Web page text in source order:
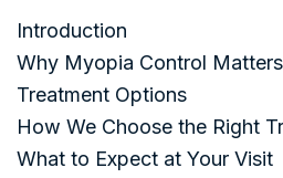
Introduction
Why Myopia Control Matters
Treatment Options
How We Choose the Right
What to Expect at Your Visit